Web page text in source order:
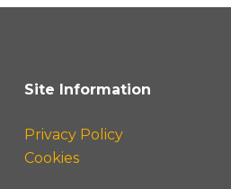
Site Information
Privacy Policy
Cookies